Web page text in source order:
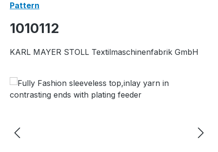
Pattern
1010112
KARL MAYER STOLL Textilmaschinenfabrik GmbH
Skip image gallery